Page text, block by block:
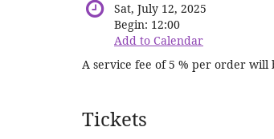
Sat, July 12, 2025
Begin: 12:00
Add to Calendar
A service fee of 5 % per order
Products
Tickets